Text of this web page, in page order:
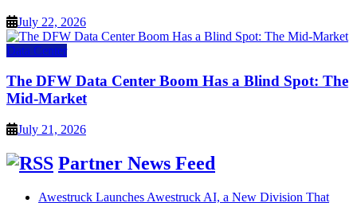
July 22, 2026
Data Center
The DFW Data Center Boom Has a Blind Spot: The
Mid-Market
July 21, 2026
Partner News Feed
Awestruck Launches Awestruck AI, a New Division That